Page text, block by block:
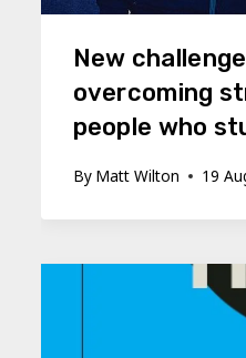
New
overcoming
people who
By Matt Wilton 19